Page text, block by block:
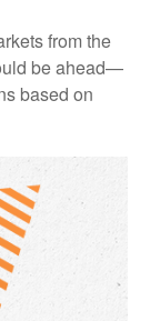
from the
be ahead—
based on